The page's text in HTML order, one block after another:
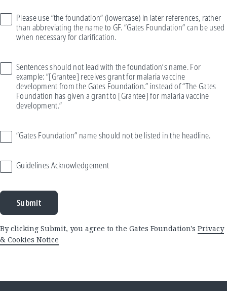
Please use “the foundation” (lowercase) in later references, rather
than abbreviating the name to GF. “Gates Foundation” can be used
when necessary for clarification.
Sentences should not lead with the foundation’s name. For
example: “[Grantee] receives grant for malaria vaccine
development from the Gates Foundation.” instead of “The Gates
Foundation has given a grant to [Grantee] for malaria vaccine
development.”
“Gates Foundation” name should not be listed in the headline.
Guidelines Acknowledgement
Submit
By clicking Submit, you agree to the Gates Foundation's Privacy
& Cookies Notice